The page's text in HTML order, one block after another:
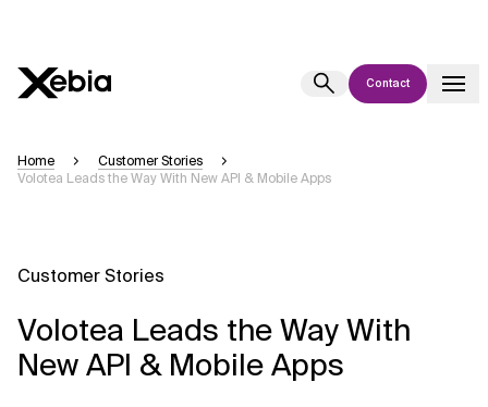
Contact
Please verify key details before making decisions or
Response
Home
Customer Stories
Volotea Leads the Way With New API & Mobile Apps
Customer Stories
Volotea Leads the Way With
New API & Mobile Apps